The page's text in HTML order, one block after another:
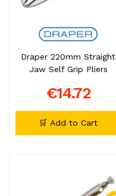
Draper 220mm Straight
Jaw Self Grip Pliers
€14.72
🛒 Add to Cart